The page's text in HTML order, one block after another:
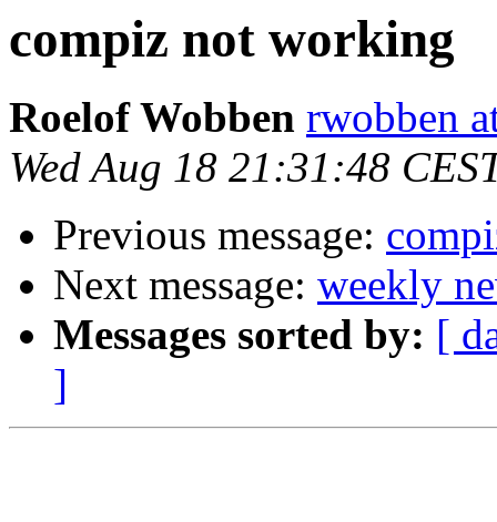
compiz not working
Roelof Wobben rwobben
Wed Aug 18 21:31:48
Previous message:
Next message: weekly
Messages sorted by: [
]